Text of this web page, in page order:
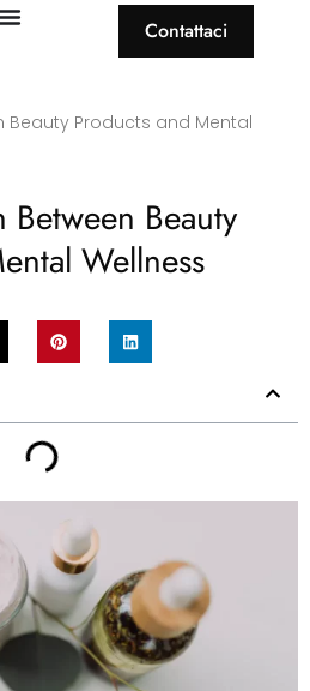
Contattaci
Beauty Products and Mental
Beauty
Wellness